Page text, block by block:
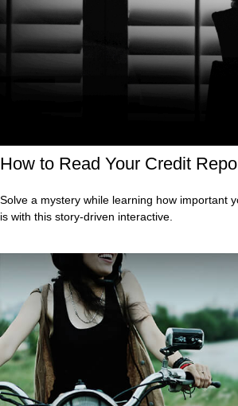
How to Read Your Credit
Solve a mystery while learning how important
is with this story-driven interactive.